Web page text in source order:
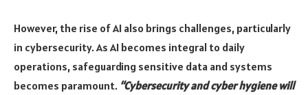
However, the rise of AI also brings challenges, particularly
in cybersecurity. As AI becomes integral to daily
operations, safeguarding sensitive data and systems
becomes paramount. “Cybersecurity and cyber hygiene will